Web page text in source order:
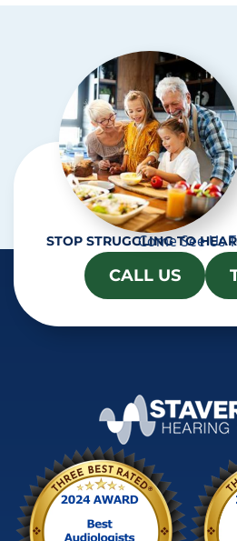
STOP STRUGGLING TO
Come See Us
CALL US